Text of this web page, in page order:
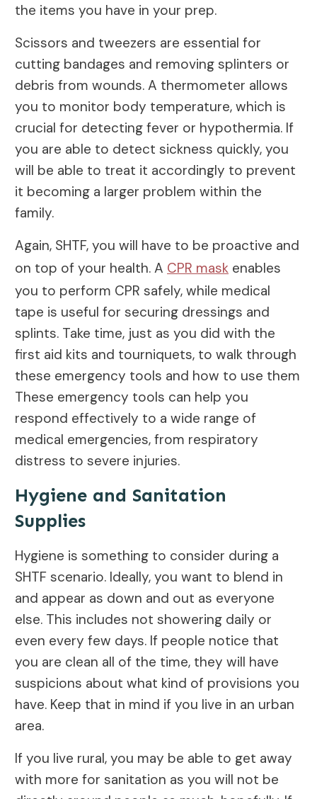
the items you have in your prep.
Scissors and tweezers are essential for
cutting bandages and removing splinters or
debris from wounds. A thermometer allows
you to monitor body temperature, which is
crucial for detecting fever or hypothermia. If
you are able to detect sickness quickly, you
will be able to treat it accordingly to prevent
it becoming a larger problem within the
family.
Again, SHTF, you will have to be proactive and
on top of your health. A CPR mask enables
you to perform CPR safely, while medical
tape is useful for securing dressings and
splints. Take time, just as you did with the
first aid kits and tourniquets, to walk through
these emergency tools and how to use them
These emergency tools can help you
respond effectively to a wide range of
medical emergencies, from respiratory
distress to severe injuries.
Hygiene and Sanitation
Supplies
Hygiene is something to consider during a
SHTF scenario. Ideally, you want to blend in
and appear as down and out as everyone
else. This includes not showering daily or
even every few days. If people notice that
you are clean all of the time, they will have
suspicions about what kind of provisions you
have. Keep that in mind if you live in an urban
area.
If you live rural, you may be able to get away
with more for sanitation as you will not be